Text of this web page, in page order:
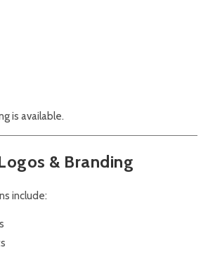
is available.
& Branding
include: